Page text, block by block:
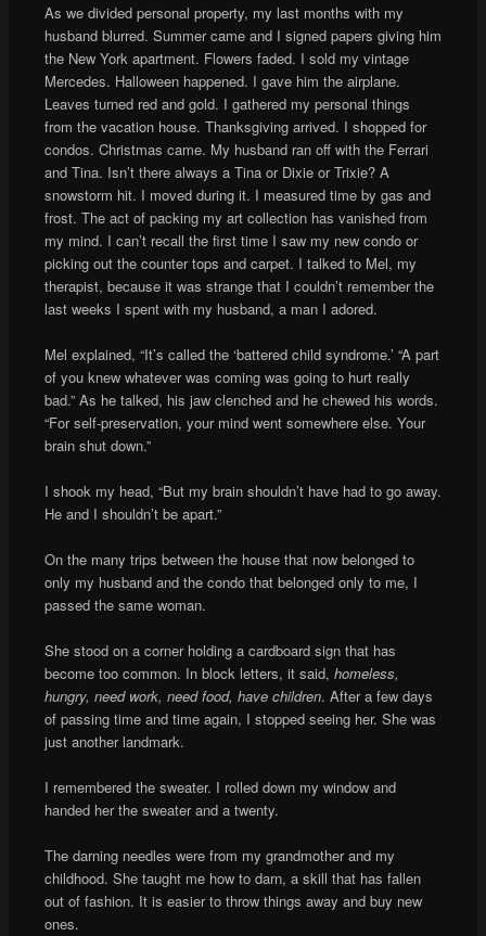
As we divided personal property, my last months with my
husband blurred. Summer came and I signed papers giving him
the New York apartment. Flowers faded. I sold my vintage
Mercedes. Halloween happened. I gave him the airplane.
Leaves turned red and gold. I gathered my personal things
from the vacation house. Thanksgiving arrived. I shopped for
condos. Christmas came. My husband ran off with the Ferrari
and Tina. Isn’t there always a Tina or Dixie or Trixie? A
snowstorm hit. I moved during it. I measured time by gas and
frost. The act of packing my art collection has vanished from
my mind. I can’t recall the first time I saw my new condo or
picking out the counter tops and carpet. I talked to Mel, my
therapist, because it was strange that I couldn’t remember the
last weeks I spent with my husband, a man I adored.
Mel explained, “It’s called the ‘battered child syndrome.’ “A part
of you knew whatever was coming was going to hurt really
bad.” As he talked, his jaw clenched and he chewed his words.
“For self-preservation, your mind went somewhere else. Your
brain shut down.”
I shook my head, “But my brain shouldn’t have had to go away.
He and I shouldn’t be apart.”
On the many trips between the house that now belonged to
only my husband and the condo that belonged only to me, I
passed the same woman.
She stood on a corner holding a cardboard sign that has
become too common. In block letters, it said, homeless,
hungry, need work, need food, have children. After a few days
of passing time and time again, I stopped seeing her. She was
just another landmark.
I remembered the sweater. I rolled down my window and
handed her the sweater and a twenty.
The darning needles were from my grandmother and my
childhood. She taught me how to darn, a skill that has fallen
out of fashion. It is easier to throw things away and buy new
ones.